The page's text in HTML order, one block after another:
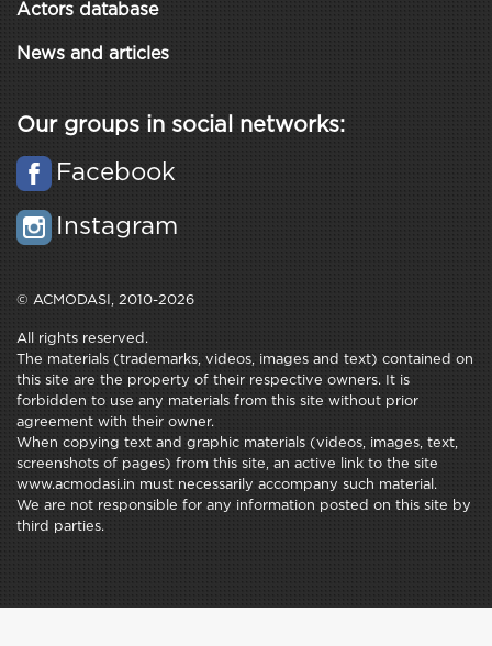
Actors database
News and articles
Our groups in social networks:
Facebook
Instagram
© ACMODASI, 2010-2026
All rights reserved.
The materials (trademarks, videos, images and text) contained on
this site are the property of their respective owners. It is
forbidden to use any materials from this site without prior
agreement with their owner.
When copying text and graphic materials (videos, images, text,
screenshots of pages) from this site, an active link to the site
www.acmodasi.in must necessarily accompany such material.
We are not responsible for any information posted on this site by
third parties.